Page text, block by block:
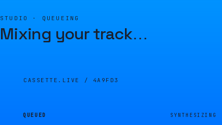
STUDIO · QUEUEING
Mixing your track…
CASSETTE.LIVE / 4A9FD3
QUEUED SYNTHESIZING